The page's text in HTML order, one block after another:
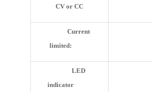
CV or CC
Current
limited:
LED
indicator